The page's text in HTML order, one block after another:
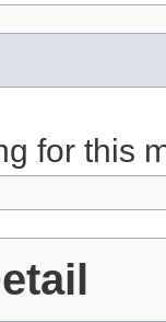
for this